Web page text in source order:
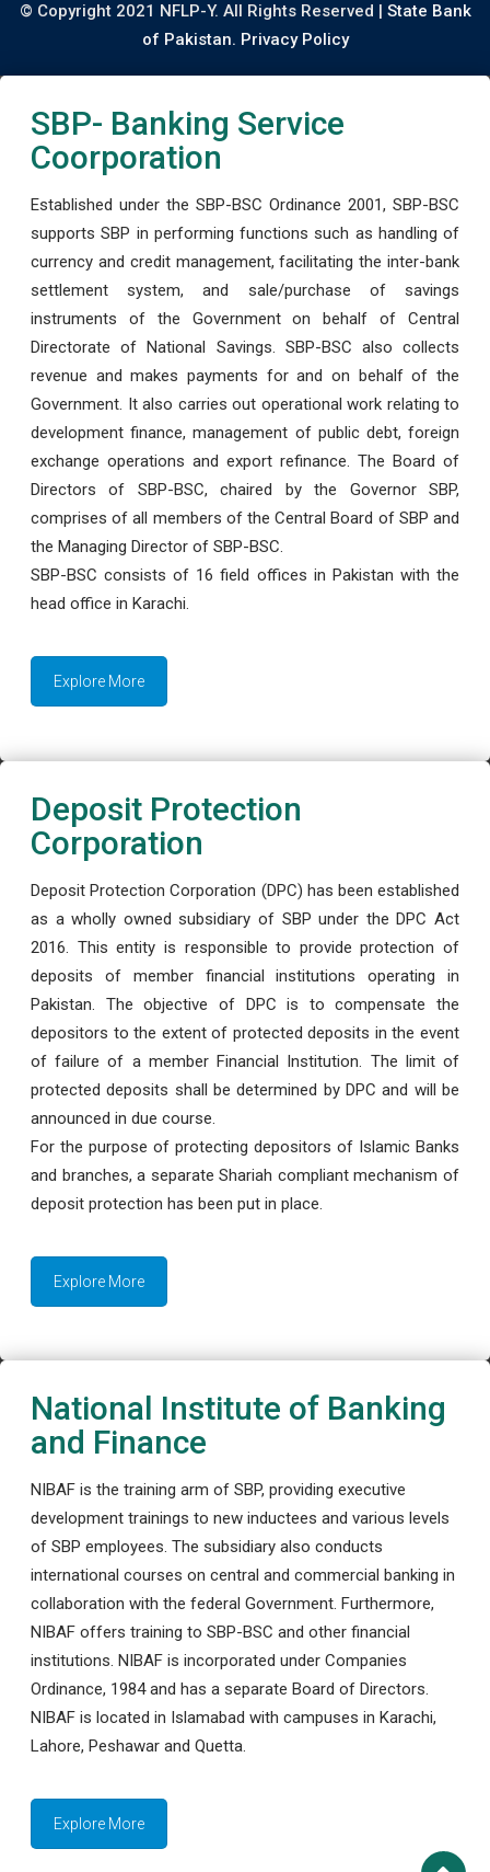
© Copyright 2021 NFLP-Y. All Rights Reserved | State Bank
of Pakistan. Privacy Policy
SBP- Banking Service
Coorporation
Established under the SBP-BSC Ordinance 2001, SBP-BSC
supports SBP in performing functions such as handling of
currency and credit management, facilitating the inter-bank
settlement system, and sale/purchase of savings
instruments of the Government on behalf of Central
Directorate of National Savings. SBP-BSC also collects
revenue and makes payments for and on behalf of the
Government. It also carries out operational work relating to
development finance, management of public debt, foreign
exchange operations and export refinance. The Board of
Directors of SBP-BSC, chaired by the Governor SBP,
comprises of all members of the Central Board of SBP and
the Managing Director of SBP-BSC.
SBP-BSC consists of 16 field offices in Pakistan with the
head office in Karachi.
Explore More
Deposit Protection
Corporation
Deposit Protection Corporation (DPC) has been established
as a wholly owned subsidiary of SBP under the DPC Act
2016. This entity is responsible to provide protection of
deposits of member financial institutions operating in
Pakistan. The objective of DPC is to compensate the
depositors to the extent of protected deposits in the event
of failure of a member Financial Institution. The limit of
protected deposits shall be determined by DPC and will be
announced in due course.
For the purpose of protecting depositors of Islamic Banks
and branches, a separate Shariah compliant mechanism of
deposit protection has been put in place.
Explore More
National Institute of Banking
and Finance
NIBAF is the training arm of SBP, providing executive
development trainings to new inductees and various levels
of SBP employees. The subsidiary also conducts
international courses on central and commercial banking in
collaboration with the federal Government. Furthermore,
NIBAF offers training to SBP-BSC and other financial
institutions. NIBAF is incorporated under Companies
Ordinance, 1984 and has a separate Board of Directors.
NIBAF is located in Islamabad with campuses in Karachi,
Lahore, Peshawar and Quetta.
Explore More